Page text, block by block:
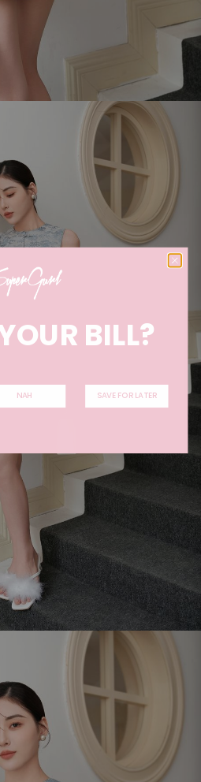
BILL?
NAH SAVE FOR LATER